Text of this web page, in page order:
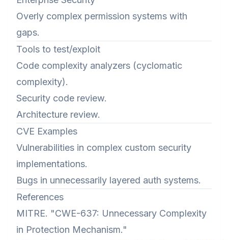
Overly complex permission systems with
gaps.
Tools to test/exploit
Code complexity analyzers (cyclomatic
complexity).
Security code review.
Architecture review.
CVE Examples
Vulnerabilities in complex custom security
implementations.
Bugs in unnecessarily layered auth systems.
References
MITRE. "CWE-637: Unnecessary Complexity
in Protection Mechanism."